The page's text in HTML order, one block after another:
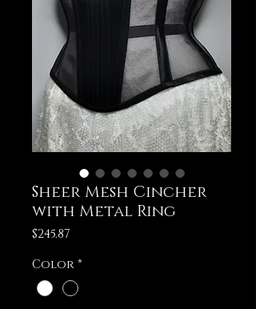
Sheer Mesh Cincher
with Metal Ring
$245.87
Color*